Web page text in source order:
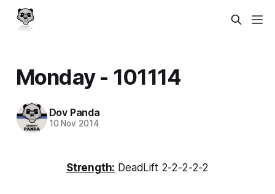
Monday - 101114
Dov Panda
10 Nov 2014
Strength: DeadLift 2-2-2-2-2